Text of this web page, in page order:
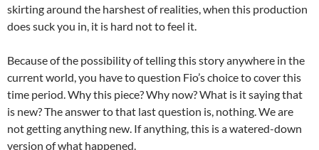
skirting around the harshest of realities, when this production
does suck you in, it is hard not to feel it.
Because of the possibility of telling this story anywhere in the
current world, you have to question Fio’s choice to cover this
time period. Why this piece? Why now? What is it saying that
is new? The answer to that last question is, nothing. We are
not getting anything new. If anything, this is a watered-down
version of what happened.